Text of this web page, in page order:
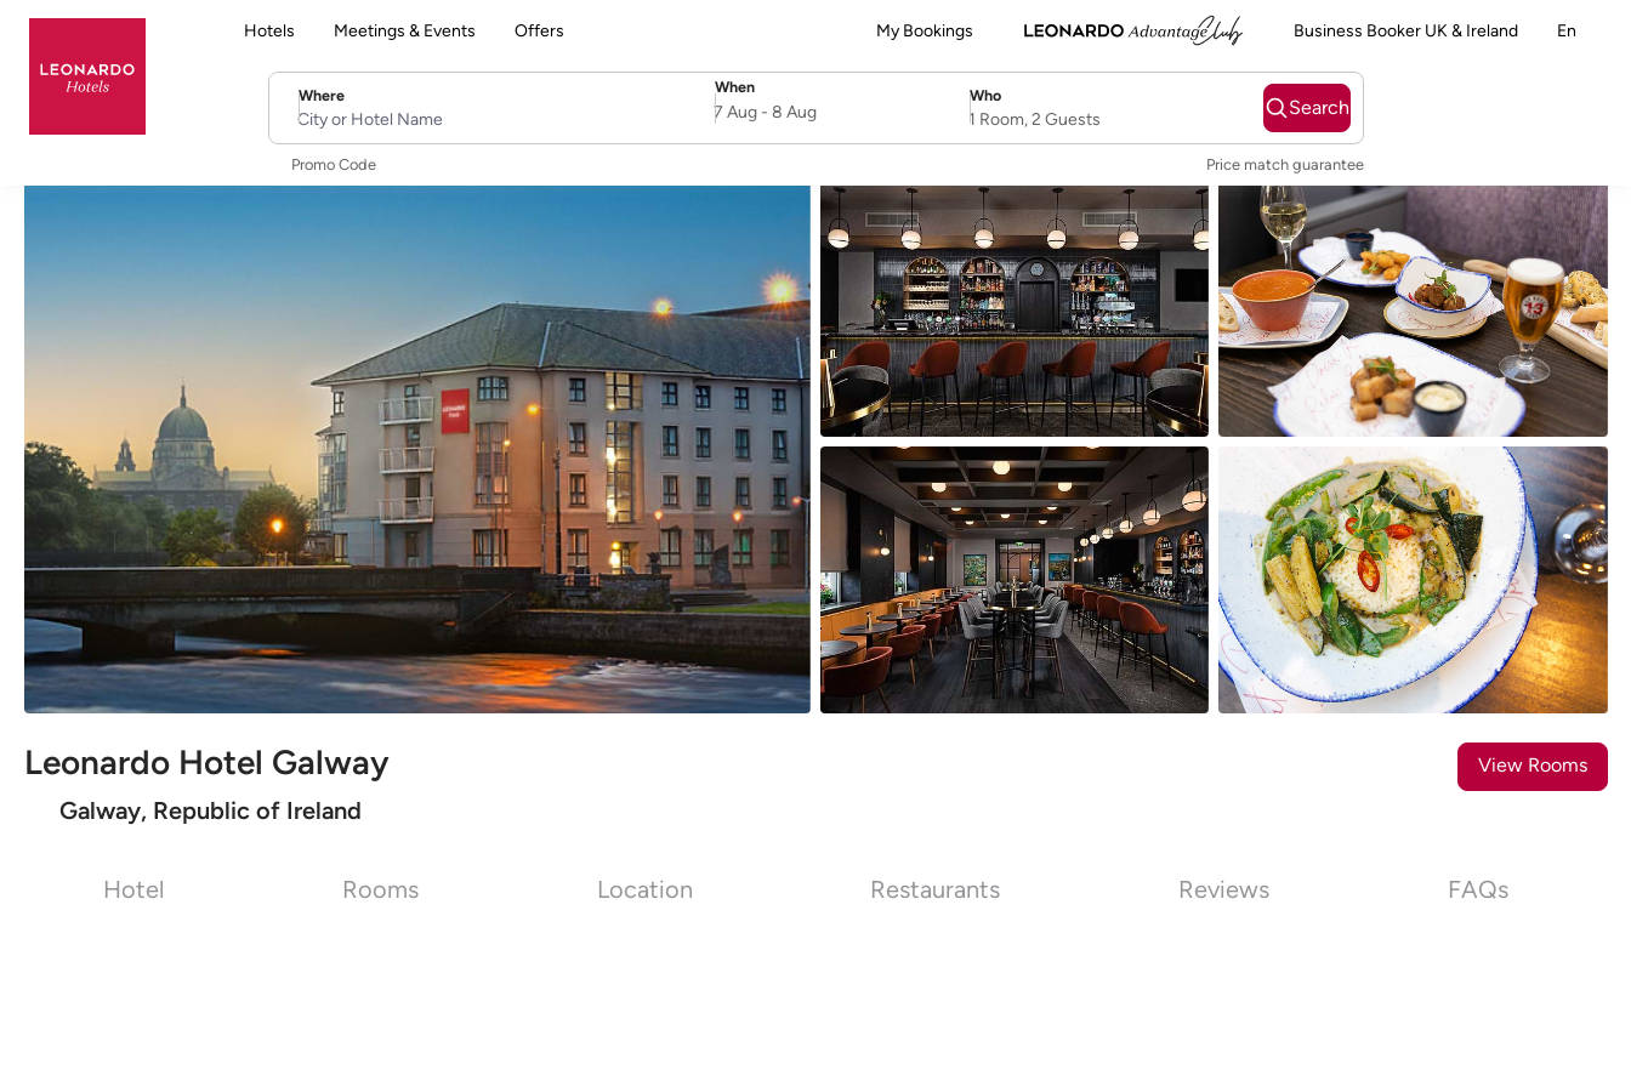
Hotels Meetings & Events Offers My Bookings Business Booker UK & Ireland En
Leonardo Hotel Galway
Galway, Republic of Ireland
View Rooms
Where
City or Hotel Name
When
SelectDate
7 Aug- 8 Aug
Who
Username
1 Room, 2 Guests
Search
Promo Code Price match guarantee
Hotel Rooms Location Restaurants Reviews FAQs